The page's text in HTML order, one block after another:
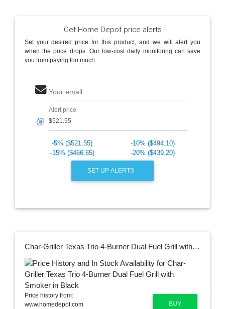
Get Home Depot price alerts
Set your desired price for this product, and we will alert you
when the price drops. Our low-cost daily monitoring can save
you from paying too much.
Your email
🎯
Alert price
-5% ($521.55)
-10% ($494.10)
-15% ($466.65)
-20% ($439.20)
SET UP ALERTS
Char-Griller Texas Trio 4-Burner Dual Fuel Grill with Smoker in Black
BUY
Price history from:
www.homedepot.com